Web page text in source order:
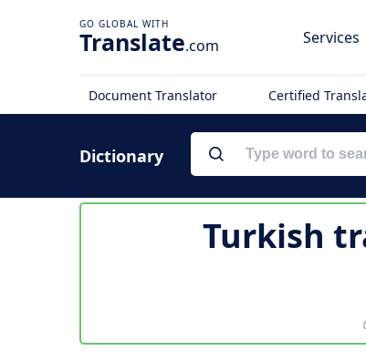
Translate.com Services
Document Translator Certified
Dictionary
Turkish